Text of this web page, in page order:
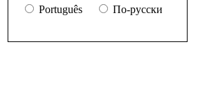
Português
По-русски